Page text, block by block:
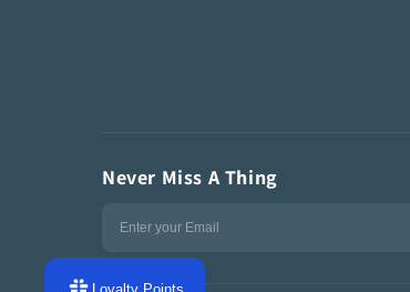
S
a
Never Miss A Thing
Loyalty Points